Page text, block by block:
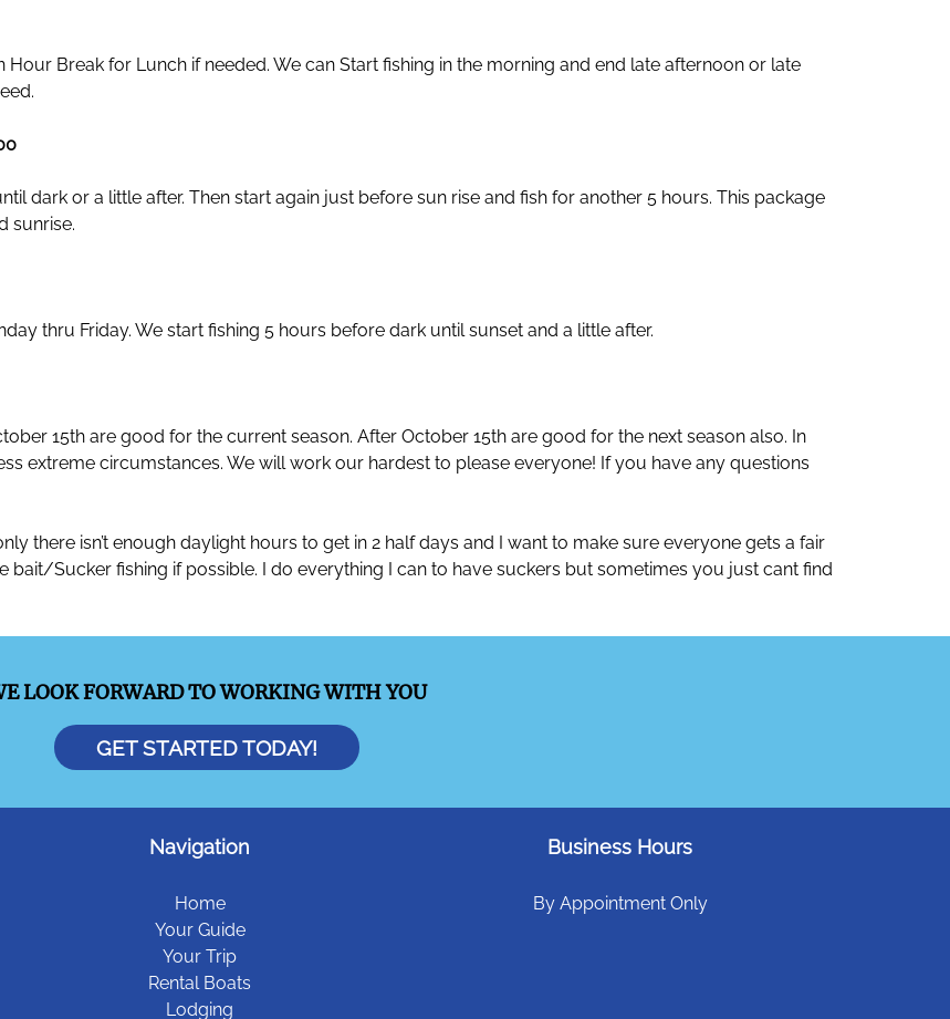
Break for Lunch if needed. We can Start fishing in the morning and end late afternoon or late
dark or a little after. Then start again just before sun rise and fish for another 5 hours. This package
sunrise.
thru Friday. We start fishing 5 hours before dark until sunset and a little after.
15th are good for the current season. After October 15th are good for the next season also. In
extreme circumstances. We will work our hardest to please everyone! If you have any questions
there isn’t enough daylight hours to get in 2 half days and I want to make sure everyone gets a fair
bait/Sucker fishing if possible. I do everything I can to have suckers but sometimes you just cant find
LOOK FORWARD TO WORKING WITH YOU
GET STARTED TODAY!
Navigation
Home
Your Guide
Your Trip
Rental Boats
Lodging
Business Hours
By Appointment Only